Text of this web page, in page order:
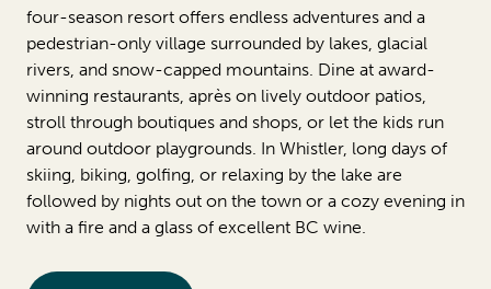
four-season resort offers endless adventures and a
pedestrian-only village surrounded by lakes, glacial
rivers, and snow-capped mountains. Dine at award-
winning restaurants, après on lively outdoor patios,
stroll through boutiques and shops, or let the kids run
around outdoor playgrounds. In Whistler, long days of
skiing, biking, golfing, or relaxing by the lake are
followed by nights out on the town or a cozy evening in
with a fire and a glass of excellent BC wine.